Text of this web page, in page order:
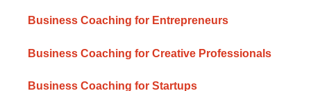
Business Coaching for Entrepreneurs
Business Coaching for Creative Professionals
Business Coaching for Startups